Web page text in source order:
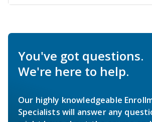
You've got questions.
We're here to help.
Our highly knowledgeable
Specialists will answer any